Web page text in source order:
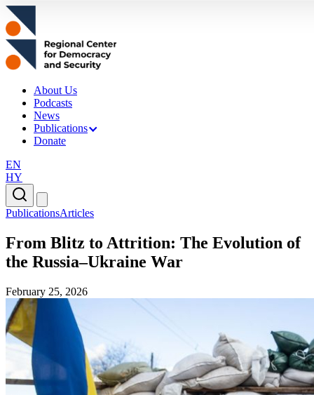
About Us
Podcasts
News
Publications
Donate
EN
HY
PublicationsArticles
From Blitz to Attrition: The Evolution of
the Russia–Ukraine War
February 25, 2026